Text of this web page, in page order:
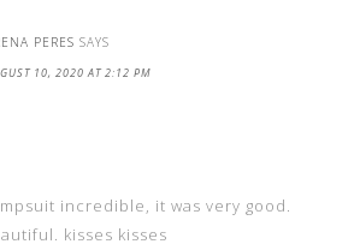
PERES SAYS
10, 2020 AT 2:12 PM
incredible, it was very good.
kisses kisses